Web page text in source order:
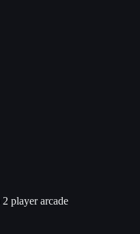
2 player arcade